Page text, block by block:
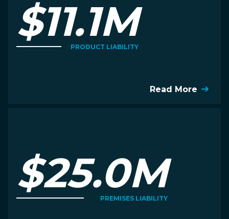
$11.1M
PRODUCT LIABILITY
Read More
$25.0M
PREMISES LIABILITY